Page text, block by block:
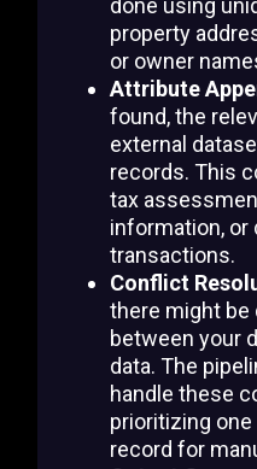
property
or owner
Attribute
found, the
external
records. This
tax
information, or
transactions.
Conflict
there might
between your
data. The
handle these
prioritizing
record for